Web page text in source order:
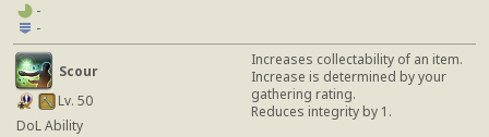
-
-
Scour
Lv. 50
DoL Ability
Increases collectability of an item.
Increase is determined by your
gathering rating.
Reduces integrity by 1.